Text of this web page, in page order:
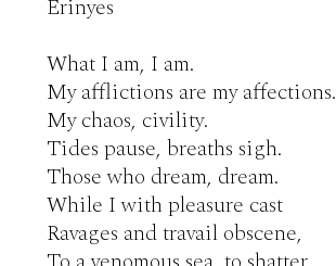
Erinyes
What I am, I am.
My afflictions are my affections.
My chaos, civility.
Tides pause, breaths sigh.
Those who dream, dream.
While I with pleasure cast
Ravages and travail obscene,